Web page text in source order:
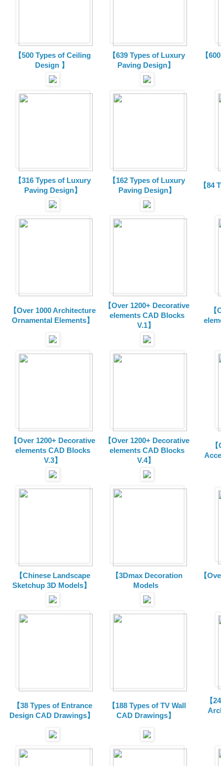
【500 Types of Ceiling
Design 】
【639 Types of Luxury
Paving Design】
【
【316 Types of Luxury
Paving Design】
【162 Types of Luxury
Paving Design】
【84
【Over 1000 Architecture
Ornamental Elements】
【Over 1200+ Decorative
elements CAD Blocks
V.1】
【Over 1200+ Decorative
elements CAD Blocks
V.3】
【Over 1200+ Decorative
elements CAD Blocks
V.4】
【Chinese Landscape
Sketchup 3D Models】
【3Dmax Decoration
Models
【
【38 Types of Entrance
Design CAD Drawings】
【188 Types of TV Wall
CAD Drawings】
【